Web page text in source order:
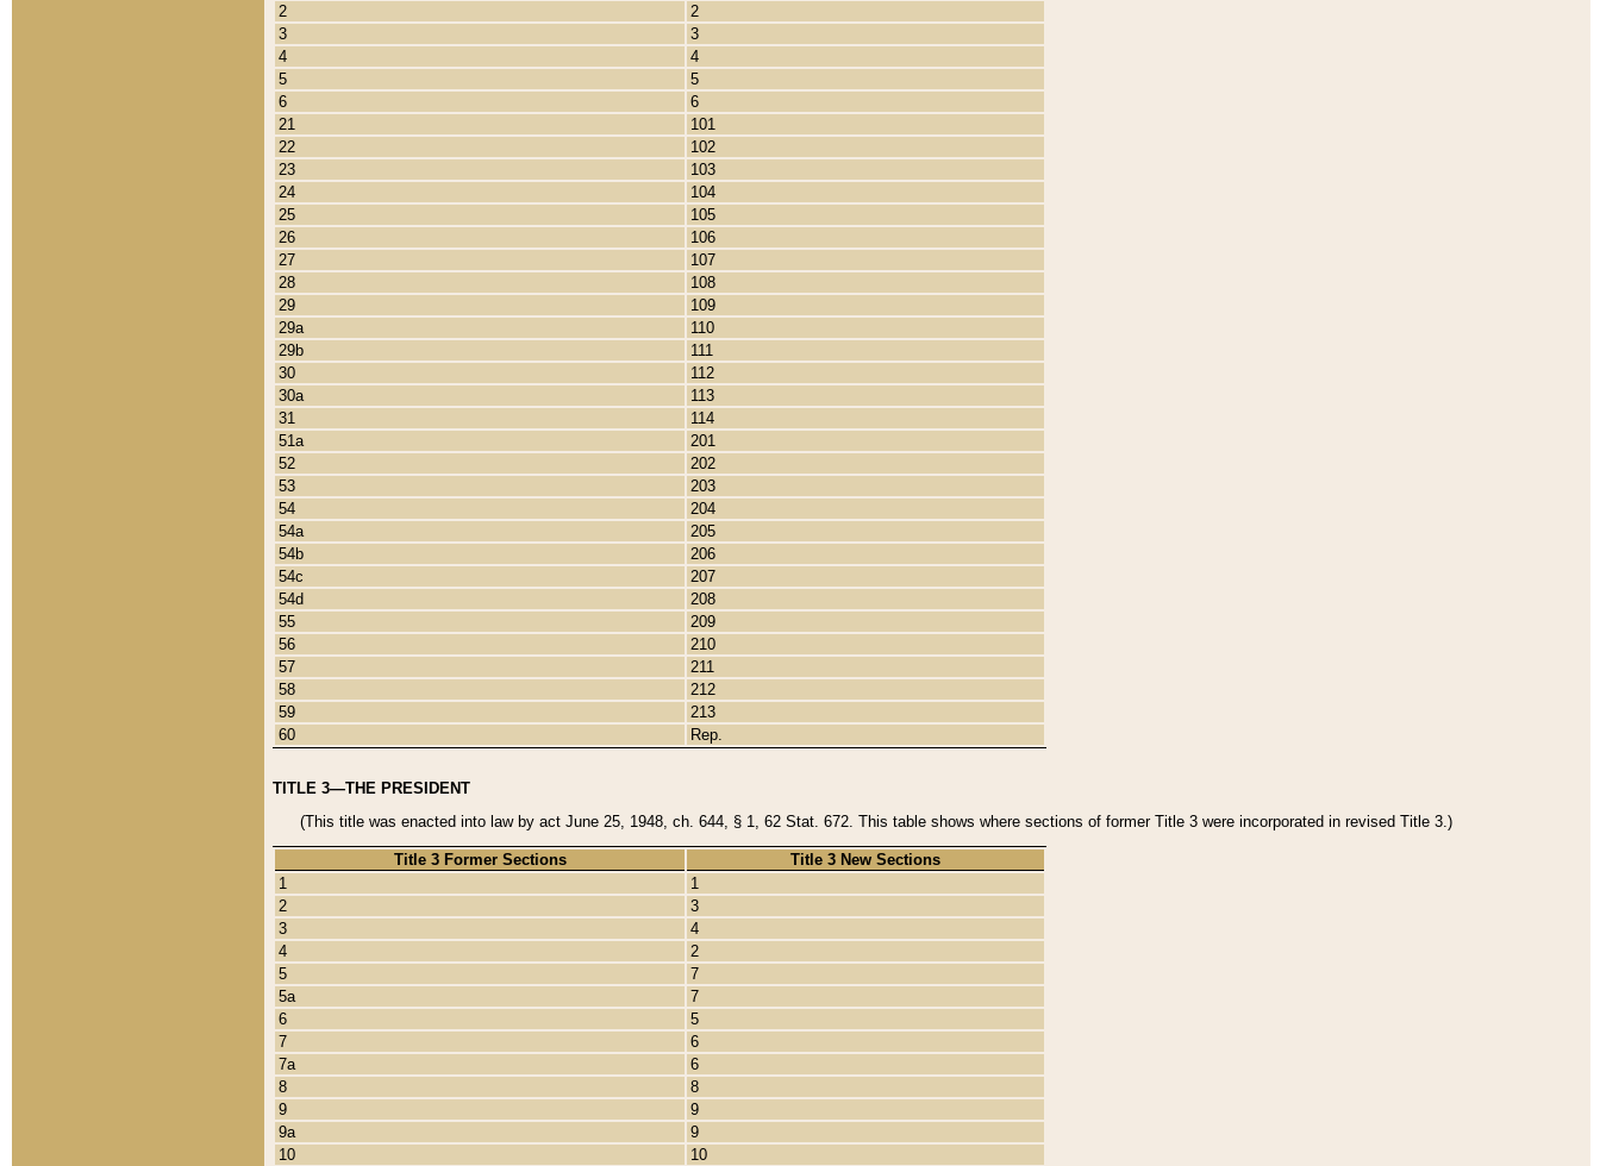
2
2
3
3
4
4
5
5
6
6
21
101
22
102
23
103
24
104
25
105
26
106
27
107
28
108
29
109
29a
110
29b
111
30
112
30a
113
31
114
51a
201
52
202
53
203
54
204
54a
205
54b
206
54c
207
54d
208
55
209
56
210
57
211
58
212
59
213
60
Rep.
TITLE 3—THE PRESIDENT
(This title was enacted into law by act June 25, 1948, ch. 644, § 1, 62 Stat. 672. This table shows where sections of former Title 3 were incorporated in revised Title 3.)
Title 3 Former Sections
Title 3 New Sections
1
1
2
3
3
4
4
2
5
7
5a
7
6
5
7
6
7a
6
8
8
9
9
9a
9
10
10